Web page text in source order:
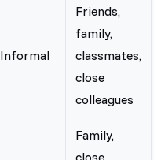
Informal
Friends,
family,
classmates,
close
colleagues
Family,
close